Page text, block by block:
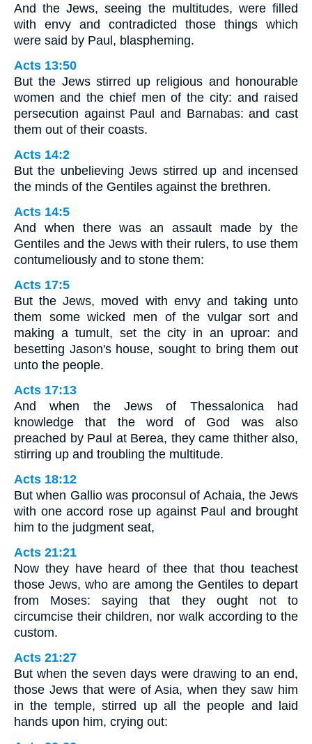
And the Jews, seeing the multitudes, were filled
with envy and contradicted those things which
were said by Paul, blaspheming.
Acts 13:50
But the Jews stirred up religious and honourable
women and the chief men of the city: and raised
persecution against Paul and Barnabas: and cast
them out of their coasts.
Acts 14:2
But the unbelieving Jews stirred up and incensed
the minds of the Gentiles against the brethren.
Acts 14:5
And when there was an assault made by the
Gentiles and the Jews with their rulers, to use them
contumeliously and to stone them:
Acts 17:5
But the Jews, moved with envy and taking unto
them some wicked men of the vulgar sort and
making a tumult, set the city in an uproar: and
besetting Jason's house, sought to bring them out
unto the people.
Acts 17:13
And when the Jews of Thessalonica had
knowledge that the word of God was also
preached by Paul at Berea, they came thither also,
stirring up and troubling the multitude.
Acts 18:12
But when Gallio was proconsul of Achaia, the Jews
with one accord rose up against Paul and brought
him to the judgment seat,
Acts 21:21
Now they have heard of thee that thou teachest
those Jews, who are among the Gentiles to depart
from Moses: saying that they ought not to
circumcise their children, nor walk according to the
custom.
Acts 21:27
But when the seven days were drawing to an end,
those Jews that were of Asia, when they saw him
in the temple, stirred up all the people and laid
hands upon him, crying out: